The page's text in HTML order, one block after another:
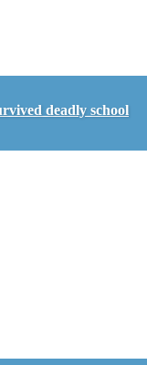
deadly school